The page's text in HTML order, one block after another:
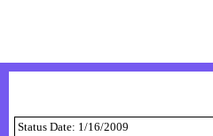
Status Date: 1/16/2009